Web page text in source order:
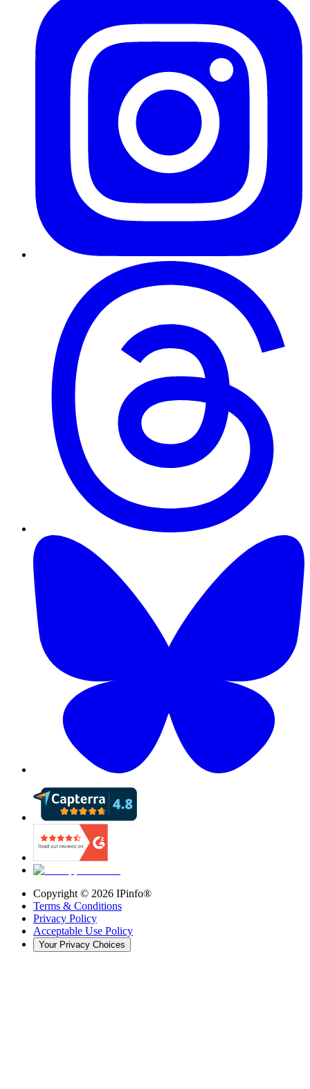
Copyright © 2026 IPinfo®
Terms & Conditions
Privacy Policy
Acceptable Use Policy
Your Privacy Choices